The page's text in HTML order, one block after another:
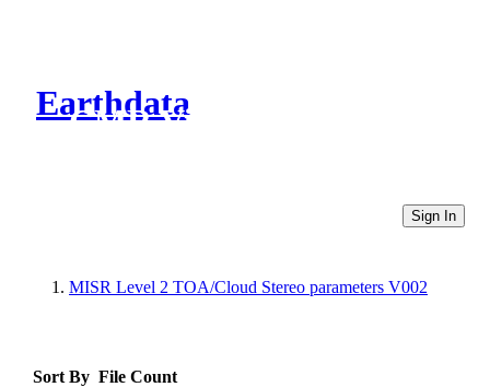
Earthdata
CMR Virtual Directories
Sign In
MISR Level 2 TOA/Cloud Stereo parameters V002
Sort By File Count